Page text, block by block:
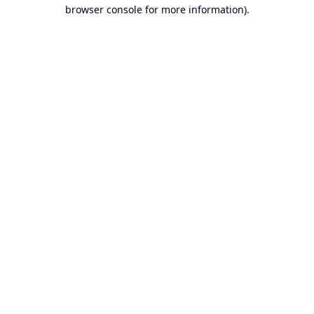
browser console for more information).